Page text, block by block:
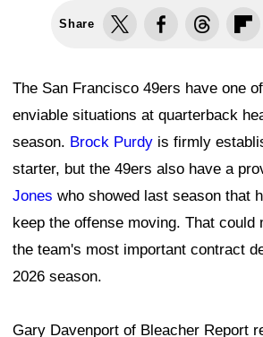
Share
The San Francisco 49ers have one
enviable situations at quarterback
season. Brock Purdy is firmly
starter, but the 49ers also have a
Jones who showed last season that
keep the offense moving. That could
the team's most important contract
2026 season.
Gary Davenport of Bleacher Report